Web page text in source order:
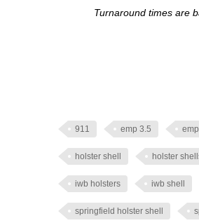
Turnaround times are
911 emp 3.5
holster shell holster
iwb holsters iwb shell
springfield holster shell